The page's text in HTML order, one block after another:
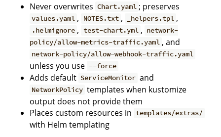
Never overwrites Chart.yaml ; preserves
values.yaml , NOTES.txt , _helpers.tpl ,
.helmignore , test-chart.yml , network-
policy/allow-metrics-traffic.yaml , and
network-policy/allow-webhook-traffic.yaml
unless you use --force
Adds default ServiceMonitor and
NetworkPolicy templates when kustomize
output does not provide them
Places custom resources in templates/extras/
with Helm templating